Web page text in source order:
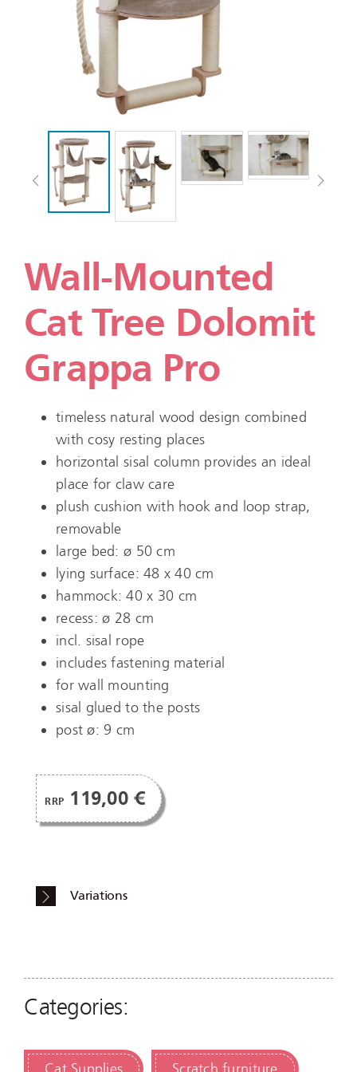
Wall-Mounted
Cat Tree Dolomit
Grappa Pro
timeless natural wood design combined
with cosy resting places
horizontal sisal column provides an ideal
place for claw care
plush cushion with hook and loop strap,
removable
large bed: ø 50 cm
lying surface: 48 x 40 cm
hammock: 40 x 30 cm
recess: ø 28 cm
incl. sisal rope
includes fastening material
for wall mounting
sisal glued to the posts
post ø: 9 cm
RRP 119,00 €
Variations
Categories: